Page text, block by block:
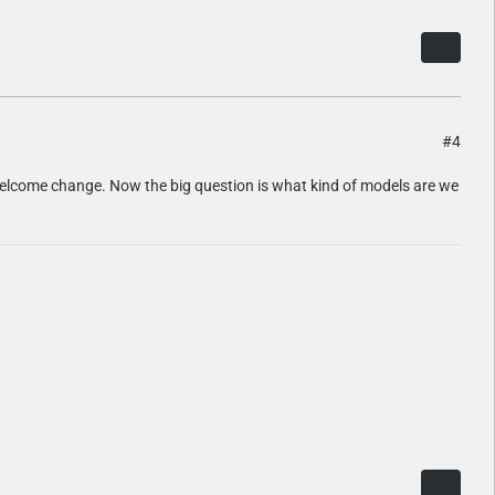
#4
change. Now the big question is what kind of models are we